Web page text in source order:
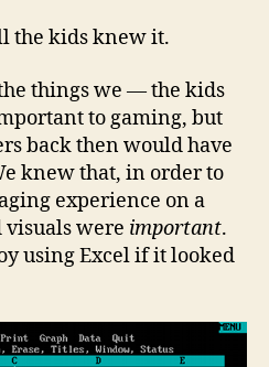
the kids knew it.
things we — the kids
to gaming, but
back then would have
knew that, in order to
experience on a
visuals were important.
using Excel if it looked